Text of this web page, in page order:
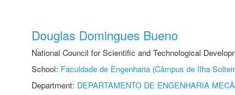
Douglas Domingues Bueno
National Council for Scientific and Technological
School: Faculdade de Engenharia (Câmpus de Ilha
Department: DEPARTAMENTO DE ENGENHARIA